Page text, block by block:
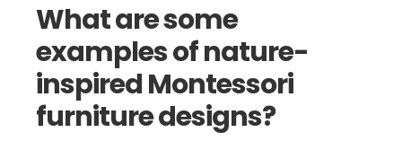
What are some
examples of nature-
inspired Montessori
furniture designs?